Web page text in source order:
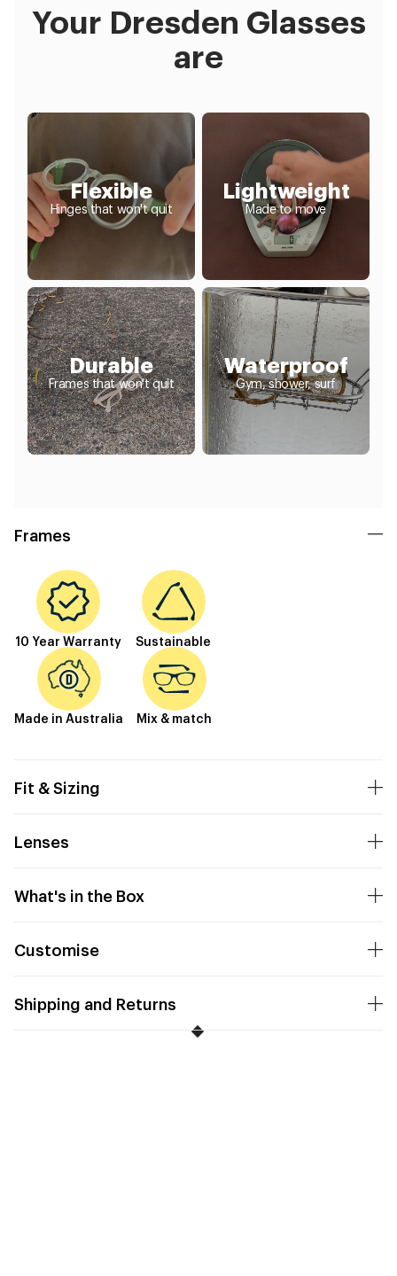
Your Dresden Glasses
are
Flexible
Hinges that won't quit
Lightweight
Made to move
Durable
Frames that won't quit
Waterproof
Gym, shower, surf
Frames
10 Year Warranty Sustainable
Made in Australia Mix & match
Fit & Sizing
Lenses
What's in the Box
Customise
Shipping and Returns